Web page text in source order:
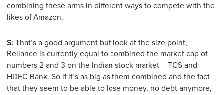
combining these arms in different ways to compete with the
likes of Amazon.
S: That’s a good argument but look at the size point,
Reliance is currently equal to combined the market cap of
numbers 2 and 3 on the Indian stock market – TCS and
HDFC Bank. So if it’s as big as them combined and the fact
that they seem to be able to lose money, no debt anymore,